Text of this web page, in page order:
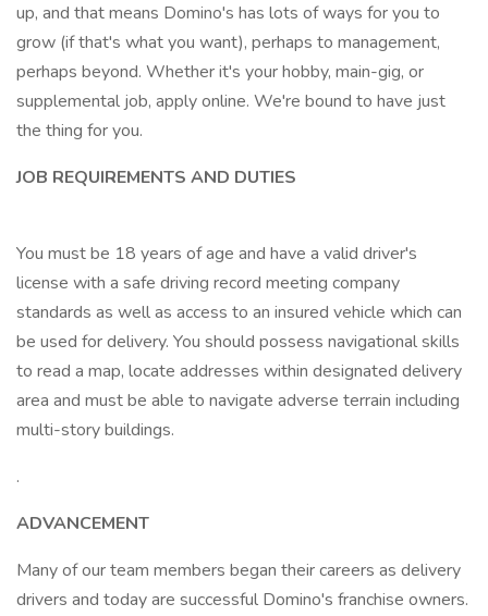
up, and that means Domino's has lots of ways for you to
grow (if that's what you want), perhaps to management,
perhaps beyond. Whether it's your hobby, main-gig, or
supplemental job, apply online. We're bound to have just
the thing for you.
JOB REQUIREMENTS AND DUTIES
You must be 18 years of age and have a valid driver's
license with a safe driving record meeting company
standards as well as access to an insured vehicle which can
be used for delivery. You should possess navigational skills
to read a map, locate addresses within designated delivery
area and must be able to navigate adverse terrain including
multi-story buildings.
.
ADVANCEMENT
Many of our team members began their careers as delivery
drivers and today are successful Domino's franchise owners.